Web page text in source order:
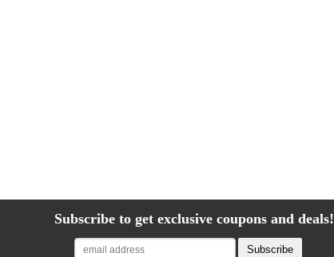
Subscribe to get exclusive coupons and deals!